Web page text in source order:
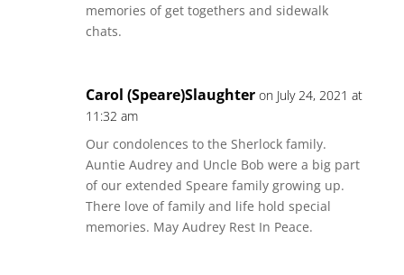
memories of get togethers and sidewalk
chats.
Carol (Speare)Slaughter on July 24, 2021 at
11:32 am
Our condolences to the Sherlock family.
Auntie Audrey and Uncle Bob were a big part
of our extended Speare family growing up.
There love of family and life hold special
memories. May Audrey Rest In Peace.